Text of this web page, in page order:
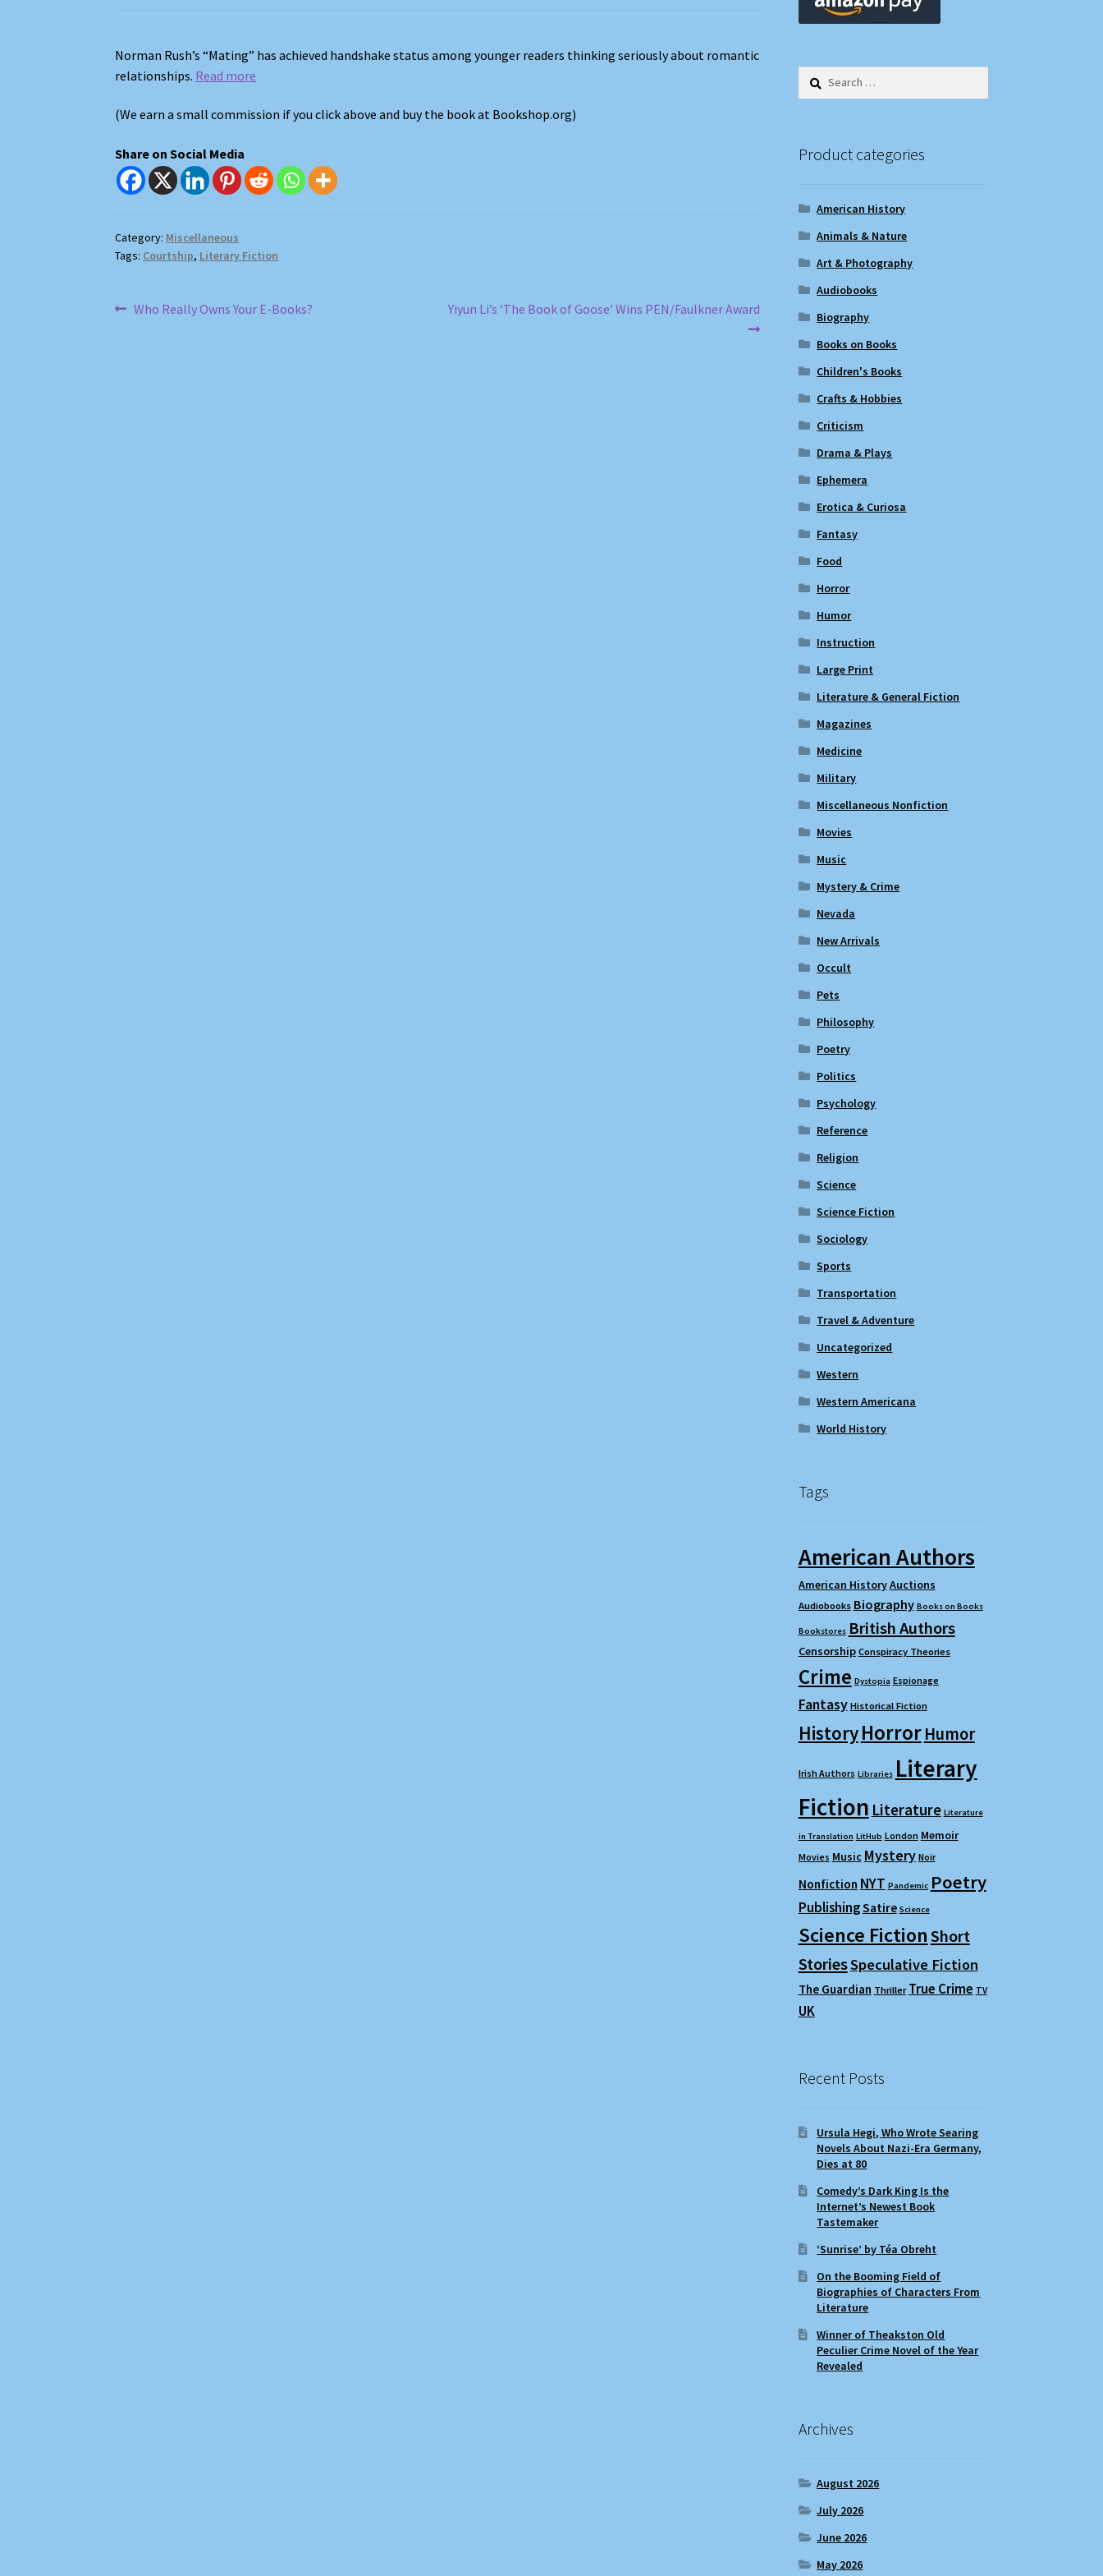
Norman Rush’s “Mating” has achieved handshake status among younger readers thinking seriously about romantic
relationships. Read more
(We earn a small commission if you click above and buy the book at Bookshop.org)
Share on Social Media
Category: Miscellaneous
Tags: Courtship, Literary Fiction
Post
Previous
Who Really Owns Your E-Books?
Next
Yiyun Li’s ‘The Book of Goose’ Wins PEN/Faulkner Award
Search
Product categories
American History
Animals & Nature
Art & Photography
Audiobooks
Biography
Books on Books
Children's Books
Crafts & Hobbies
Criticism
Drama & Plays
Ephemera
Erotica & Curiosa
Fantasy
Food
Horror
Humor
Instruction
Large Print
Literature & General Fiction
Magazines
Medicine
Military
Miscellaneous Nonfiction
Movies
Music
Mystery & Crime
Nevada
New Arrivals
Occult
Pets
Philosophy
Poetry
Politics
Psychology
Reference
Religion
Science
Science Fiction
Sociology
Sports
Transportation
Travel & Adventure
Uncategorized
Western
Western Americana
World History
Tags
American Authors
American HistoryAuctions
Audiobooks Biography Books on Books
Bookstores British Authors
Censorship Conspiracy Theories
Crime Dystopia Espionage
Fantasy Historical Fiction
HistoryHorror Humor
Irish Authors Libraries Literary
Fiction Literature Literature
in Translation LitHub London Memoir
Movies Music Mystery Noir
Nonfiction NYT Pandemic Poetry
PublishingSatire Science
Science FictionShort
StoriesSpeculative Fiction
The Guardian Thriller True Crime TV
UK
Recent Posts
Ursula Hegi, Who Wrote Searing
Novels About Nazi-Era Germany,
Dies at 80
Comedy’s Dark King Is the
Internet’s Newest Book
Tastemaker
‘Sunrise’ by Téa Obreht
On the Booming Field of
Biographies of Characters From
Literature
Winner of Theakston Old
Peculier Crime Novel of the Year
Revealed
Archives
August 2026
July 2026
June 2026
May 2026